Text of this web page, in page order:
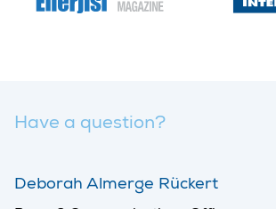
Have a question?
Deborah Almerge Rückert